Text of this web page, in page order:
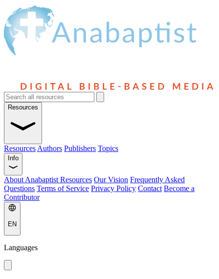
Resources
Resources Authors Publishers Topics
Info
About Anabaptist Resources Our Vision Frequently Asked
Questions Terms of Service Privacy Policy Contact Become a
Contributor
EN
Languages